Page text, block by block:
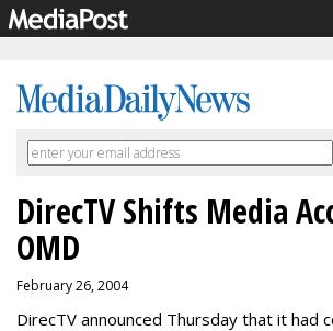
DirecTV Shifts Media
OMD
February 26, 2004
DirecTV announced Thursday that it had